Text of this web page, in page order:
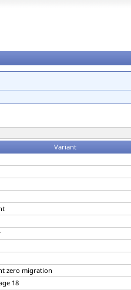
Variant
zero migration
18